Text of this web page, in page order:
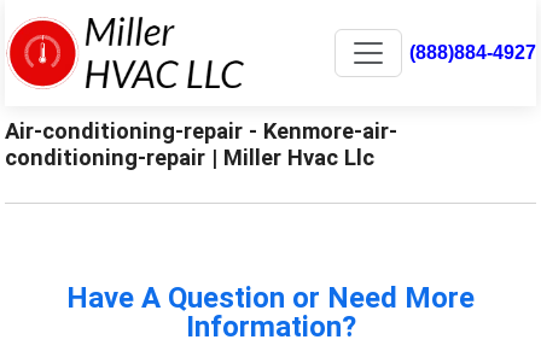
(888)884-4927
Air-conditioning-repair - Kenmore-air-
conditioning-repair | Miller Hvac Llc
Have A Question or Need More
Information?